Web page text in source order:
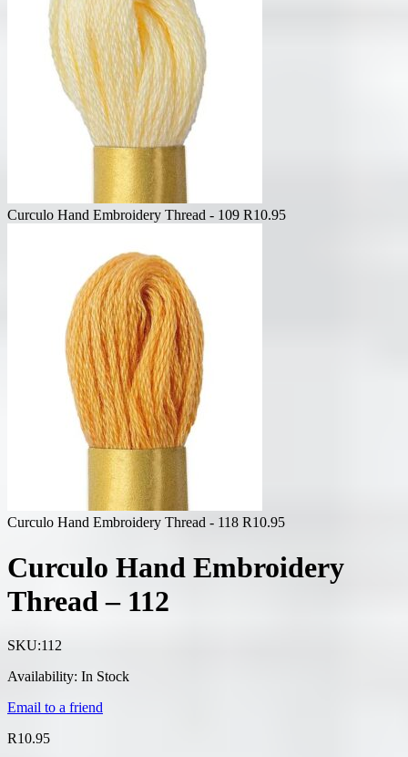
Curculo Hand Embroidery Thread - 109 R10.95
Curculo Hand Embroidery Thread - 118 R10.95
Curculo Hand Embroidery
Thread – 112
SKU:112
Availability: In Stock
Email to a friend
R10.95